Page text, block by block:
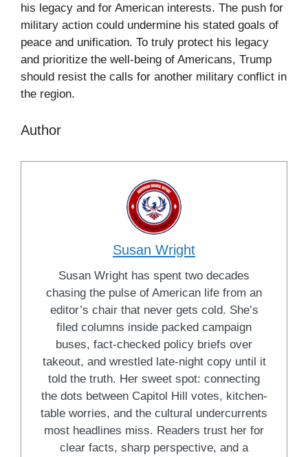
his legacy and for American interests. The push for
military action could undermine his stated goals of
peace and unification. To truly protect his legacy
and prioritize the well-being of Americans, Trump
should resist the calls for another military conflict in
the region.
Author
Susan Wright
Susan Wright has spent two decades
chasing the pulse of American life from an
editor’s chair that never gets cold. She’s
filed columns inside packed campaign
buses, fact-checked policy briefs over
takeout, and wrestled late-night copy until it
told the truth. Her sweet spot: connecting
the dots between Capitol Hill votes, kitchen-
table worries, and the cultural undercurrents
most headlines miss. Readers trust her for
clear facts, sharp perspective, and a